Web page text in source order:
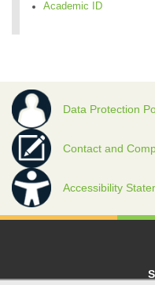
Academic ID
Data Protection
Contact and
Accessibility